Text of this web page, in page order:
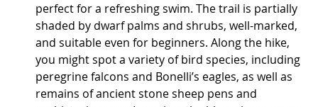
perfect for a refreshing swim. The trail is partially
shaded by dwarf palms and shrubs, well-marked,
and suitable even for beginners. Along the hike,
you might spot a variety of bird species, including
peregrine falcons and Bonelli’s eagles, as well as
remains of ancient stone sheep pens and